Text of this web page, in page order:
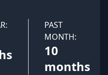
PAST
MONTH:
10
months